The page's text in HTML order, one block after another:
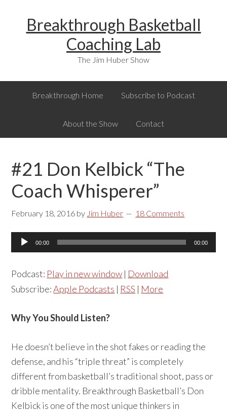
primary
primary
Breakthrough Basketball
Coaching Lab
The Jim Huber Show
Breakthrough Home Subscribe to Podcast
About the Show Contact
#21 Don Kelbick “The
Coach Whisperer”
February 18, 2016 by Jim Huber 18 Comments
Audio
Player
00:00 00:00
Podcast: Play in new window | Download
Subscribe:Apple Podcasts | RSS | More
Why You Should Listen?
He doesn’t believe in the shot fakes or reading the
defense, and his “triple threat” is completely
different from basketball’s traditional shoot, pass or
dribble mentality. Breakthrough Basketball’s Don
Kelbick is one of the most unique thinkers in